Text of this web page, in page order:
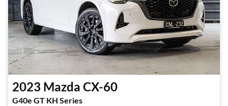
2023 Mazda CX-60
G40e GT KH Series